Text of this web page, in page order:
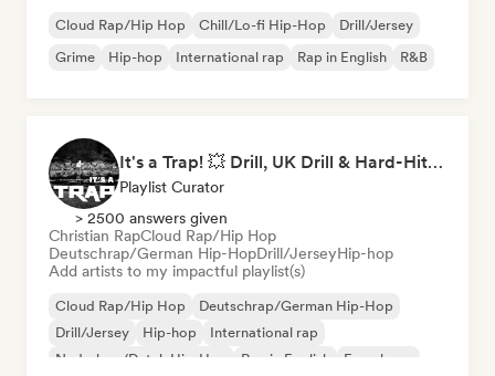
Cloud Rap/Hip Hop Chill/Lo-fi Hip-Hop
Drill/Jersey
Grime
Hip-hop International rap Rap in English R&B
It's a Trap! 💥 Drill, UK Drill & Hard-Hitting Trap
Playlist Curator
> 2500 answers given
Christian RapCloud Rap/Hip Hop
Deutschrap/German Hip-HopDrill/JerseyHip-hop
Add artists to my impactful playlist(s)
Cloud Rap/Hip Hop
Deutschrap/German Hip-Hop
Drill/Jersey
Hip-hop
International rap
Nederhop/Dutch Hip-Hop
Rap in English French rap